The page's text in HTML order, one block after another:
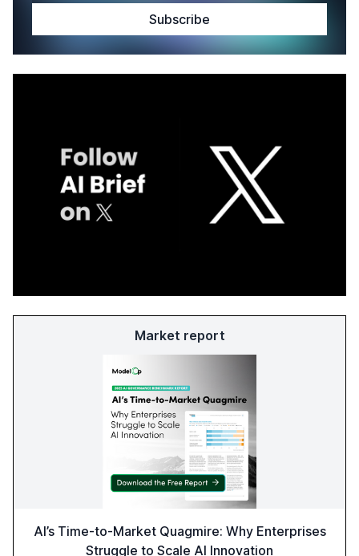
Market report
AI’s Time-to-Market Quagmire: Why Enterprises
Struggle to Scale AI Innovation